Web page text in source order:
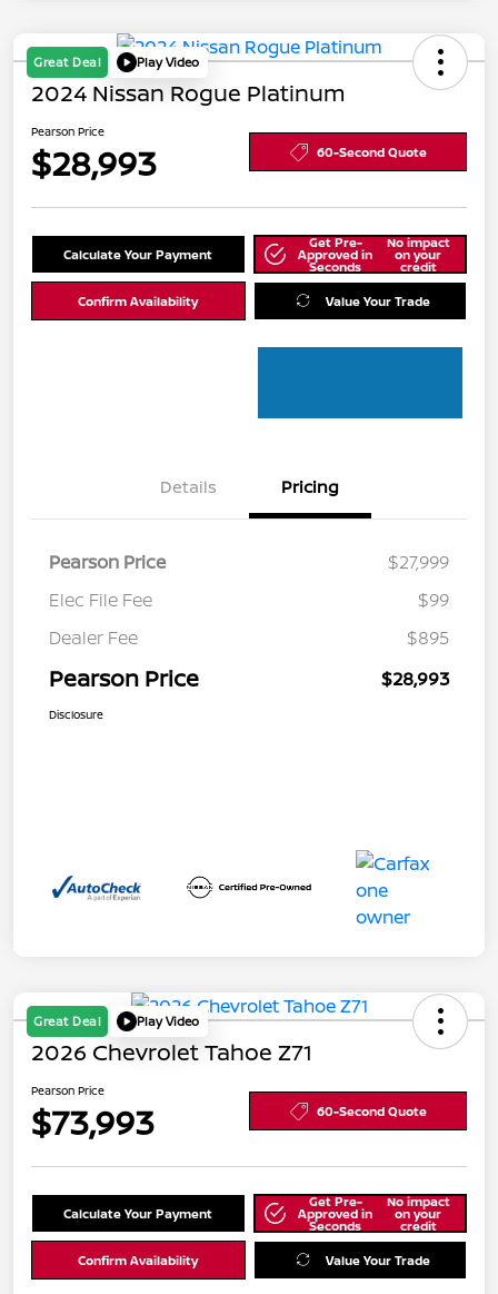
Great Deal Play Video
2024 Nissan Rogue Platinum
Pearson Price
$28,993 60-Second Quote
Calculate Your Payment
Get Pre-
Approved in
Seconds
No impact
on your
credit
Confirm Availability Value Your Trade
Details Pricing
Pearson Price
$27,999
Elec File Fee
$99
Dealer Fee
$895
Pearson Price $28,993
Disclosure
Great Deal Play Video
2026 Chevrolet Tahoe Z71
Pearson Price
$73,993 60-Second Quote
Calculate Your Payment
Get Pre-
Approved in
Seconds
No impact
on your
credit
Confirm Availability Value Your Trade